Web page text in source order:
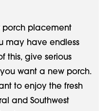
porch placement
may have endless
this, give serious
want a new porch.
to enjoy the fresh
and Southwest